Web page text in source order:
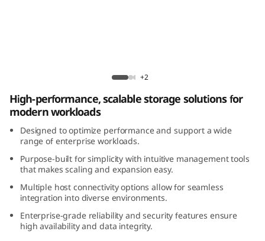
0
0
H
2
U
+2
High-performance, scalable storage solutions for
modern workloads
Designed to optimize performance and support a wide
range of enterprise workloads.
Purpose-built for simplicity with intuitive management tools
that makes scaling and expansion easy.
Multiple host connectivity options allow for seamless
integration into diverse environments.
Enterprise-grade reliability and security features ensure
high availability and data integrity.